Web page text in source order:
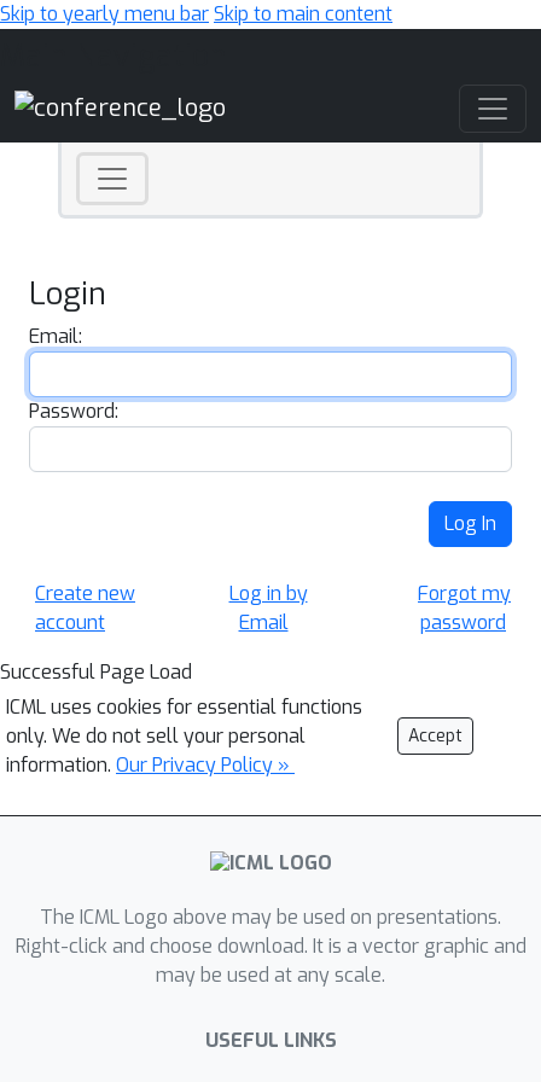
Skip to yearly menu barSkip to main content
Login
Email:
Password:
Log In
Create new
account
Log in by
Email
Forgot my
password
Successful Page Load
ICML uses cookies for essential functions
only. We do not sell your personal
information. Our Privacy Policy »
Accept
The ICML Logo above may be used on presentations.
Right-click and choose download. It is a vector graphic and
may be used at any scale.
USEFUL LINKS